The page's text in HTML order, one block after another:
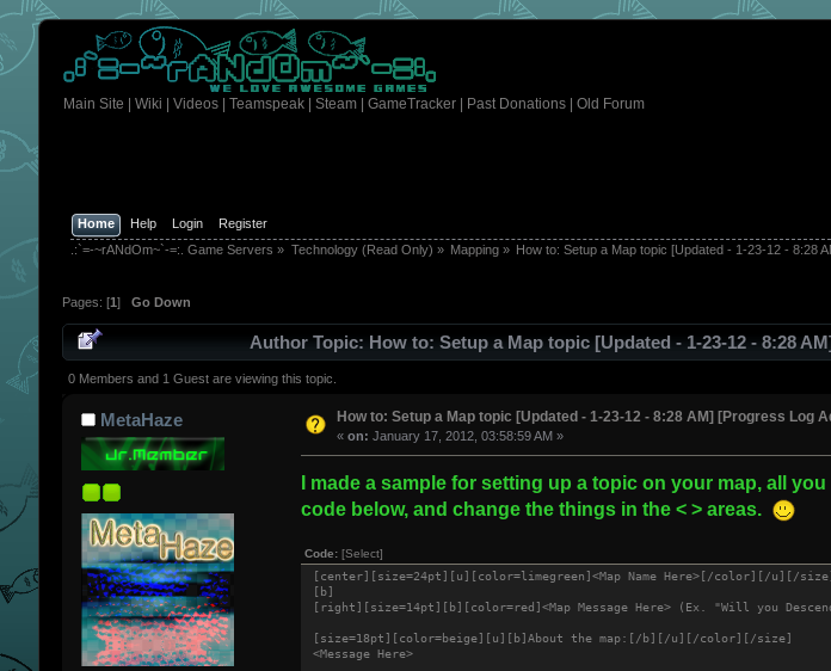
Main Site Wiki Videos Teamspeak Steam GameTracker Past Donations Old Forum
Home Help Login
Register
.:`=-~rANdOm~`-=:. Game Servers » Technology (Read Only) » Mapping» How to: Setup a Map topic [Updated - 1-23-12 - 8:28
Pages: [1 ] Go Down
AuthorTopic: How to: Setup a Map topic [Updated - 1-23-12 - 8:28
0 Members and 1 Guest are viewing this topic.
MetaHaze How to: Setup a Map topic [Updated - 1-23-12 - 8:28 AM] [Progress Log
« on: January 17, 2012, 03:58:59 AM »
I made a sample for setting up a topic on your map, all
code below, and change the things in the < > areas.
Code: [Select]
[center][size=24pt][u][color=limegreen]<Map Name Here>[/color][/u][/
[b]
[right][size=14pt][b][color=red]<Map Message Here> (Ex. "Will you
[size=18pt][color=beige][u][b]About the map:[/b][/u][/color][/size]
<Message Here>